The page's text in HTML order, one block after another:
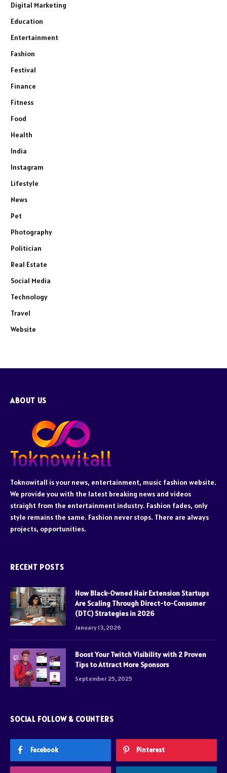
Digital Marketing
Education
Entertainment
Fashion
Festival
Finance
Fitness
Food
Health
India
Instagram
Lifestyle
News
Pet
Photography
Politician
Real Estate
Social Media
Technology
Travel
Website
ABOUT US
Toknowitall is your news, entertainment, music fashion website.
We provide you with the latest breaking news and videos
straight from the entertainment industry. Fashion fades, only
style remains the same. Fashion never stops. There are always
projects, opportunities.
RECENT POSTS
How Black-Owned Hair Extension Startups
Are Scaling Through Direct-to-Consumer
(DTC) Strategies in 2026
January 13, 2026
Boost Your Twitch Visibility with 2 Proven
Tips to Attract More Sponsors
September 25, 2025
SOCIAL FOLLOW & COUNTERS
Facebook Pinterest